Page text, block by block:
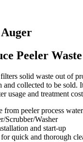
Peeler
solid waste out of
and collected to be
usage and treatment
from peeler process water
Scrubber/Washer
and start-up
quick and thorough